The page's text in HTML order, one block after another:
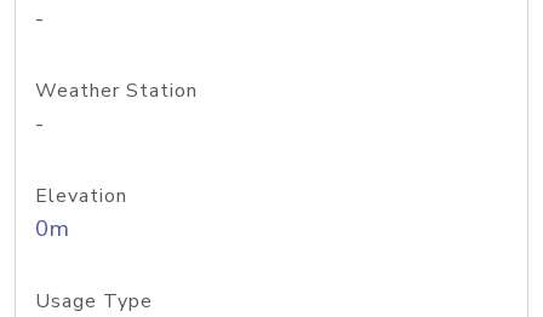
-
Weather Station
-
Elevation
0m
Usage Type